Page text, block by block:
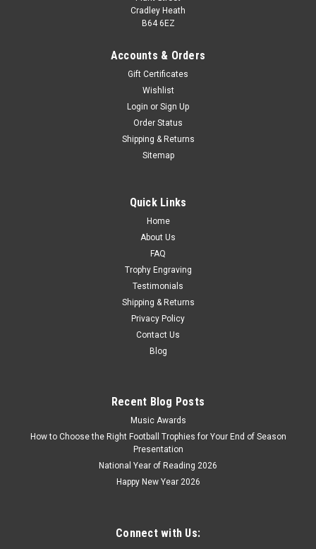
Classic Clay Pigeon Shooting Award 240mm
Classic Clay Pigeon Shooting Award 240mm Add a
personalised engraving message and custom logo. Perfect
for all competitions, charity events, ceremonies, celebrations
CHOOSE OPTIONS
Cradley Heath
B64 6EZ
Accounts & Orders
Gift Certificates
Wishlist
Login or Sign Up
Order Status
Shipping & Returns
Sitemap
Quick Links
Home
About Us
FAQ
Trophy Engraving
Testimonials
Shipping & Returns
Privacy Policy
Contact Us
Blog
Recent Blog Posts
Music Awards
How to Choose the Right Football Trophies for Your End of Season
Presentation
National Year of Reading 2026
Happy New Year 2026
Connect with Us: